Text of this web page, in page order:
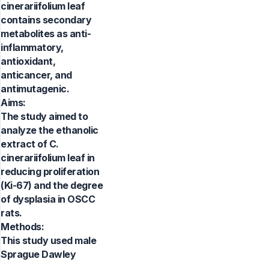
cinerariifolium leaf
contains secondary
metabolites as anti-
inflammatory,
antioxidant,
anticancer, and
antimutagenic.
Aims:
The study aimed to
analyze the ethanolic
extract of C.
cinerariifolium leaf in
reducing proliferation
(Ki-67) and the degree
of dysplasia in OSCC
rats.
Methods:
This study used male
Sprague Dawley